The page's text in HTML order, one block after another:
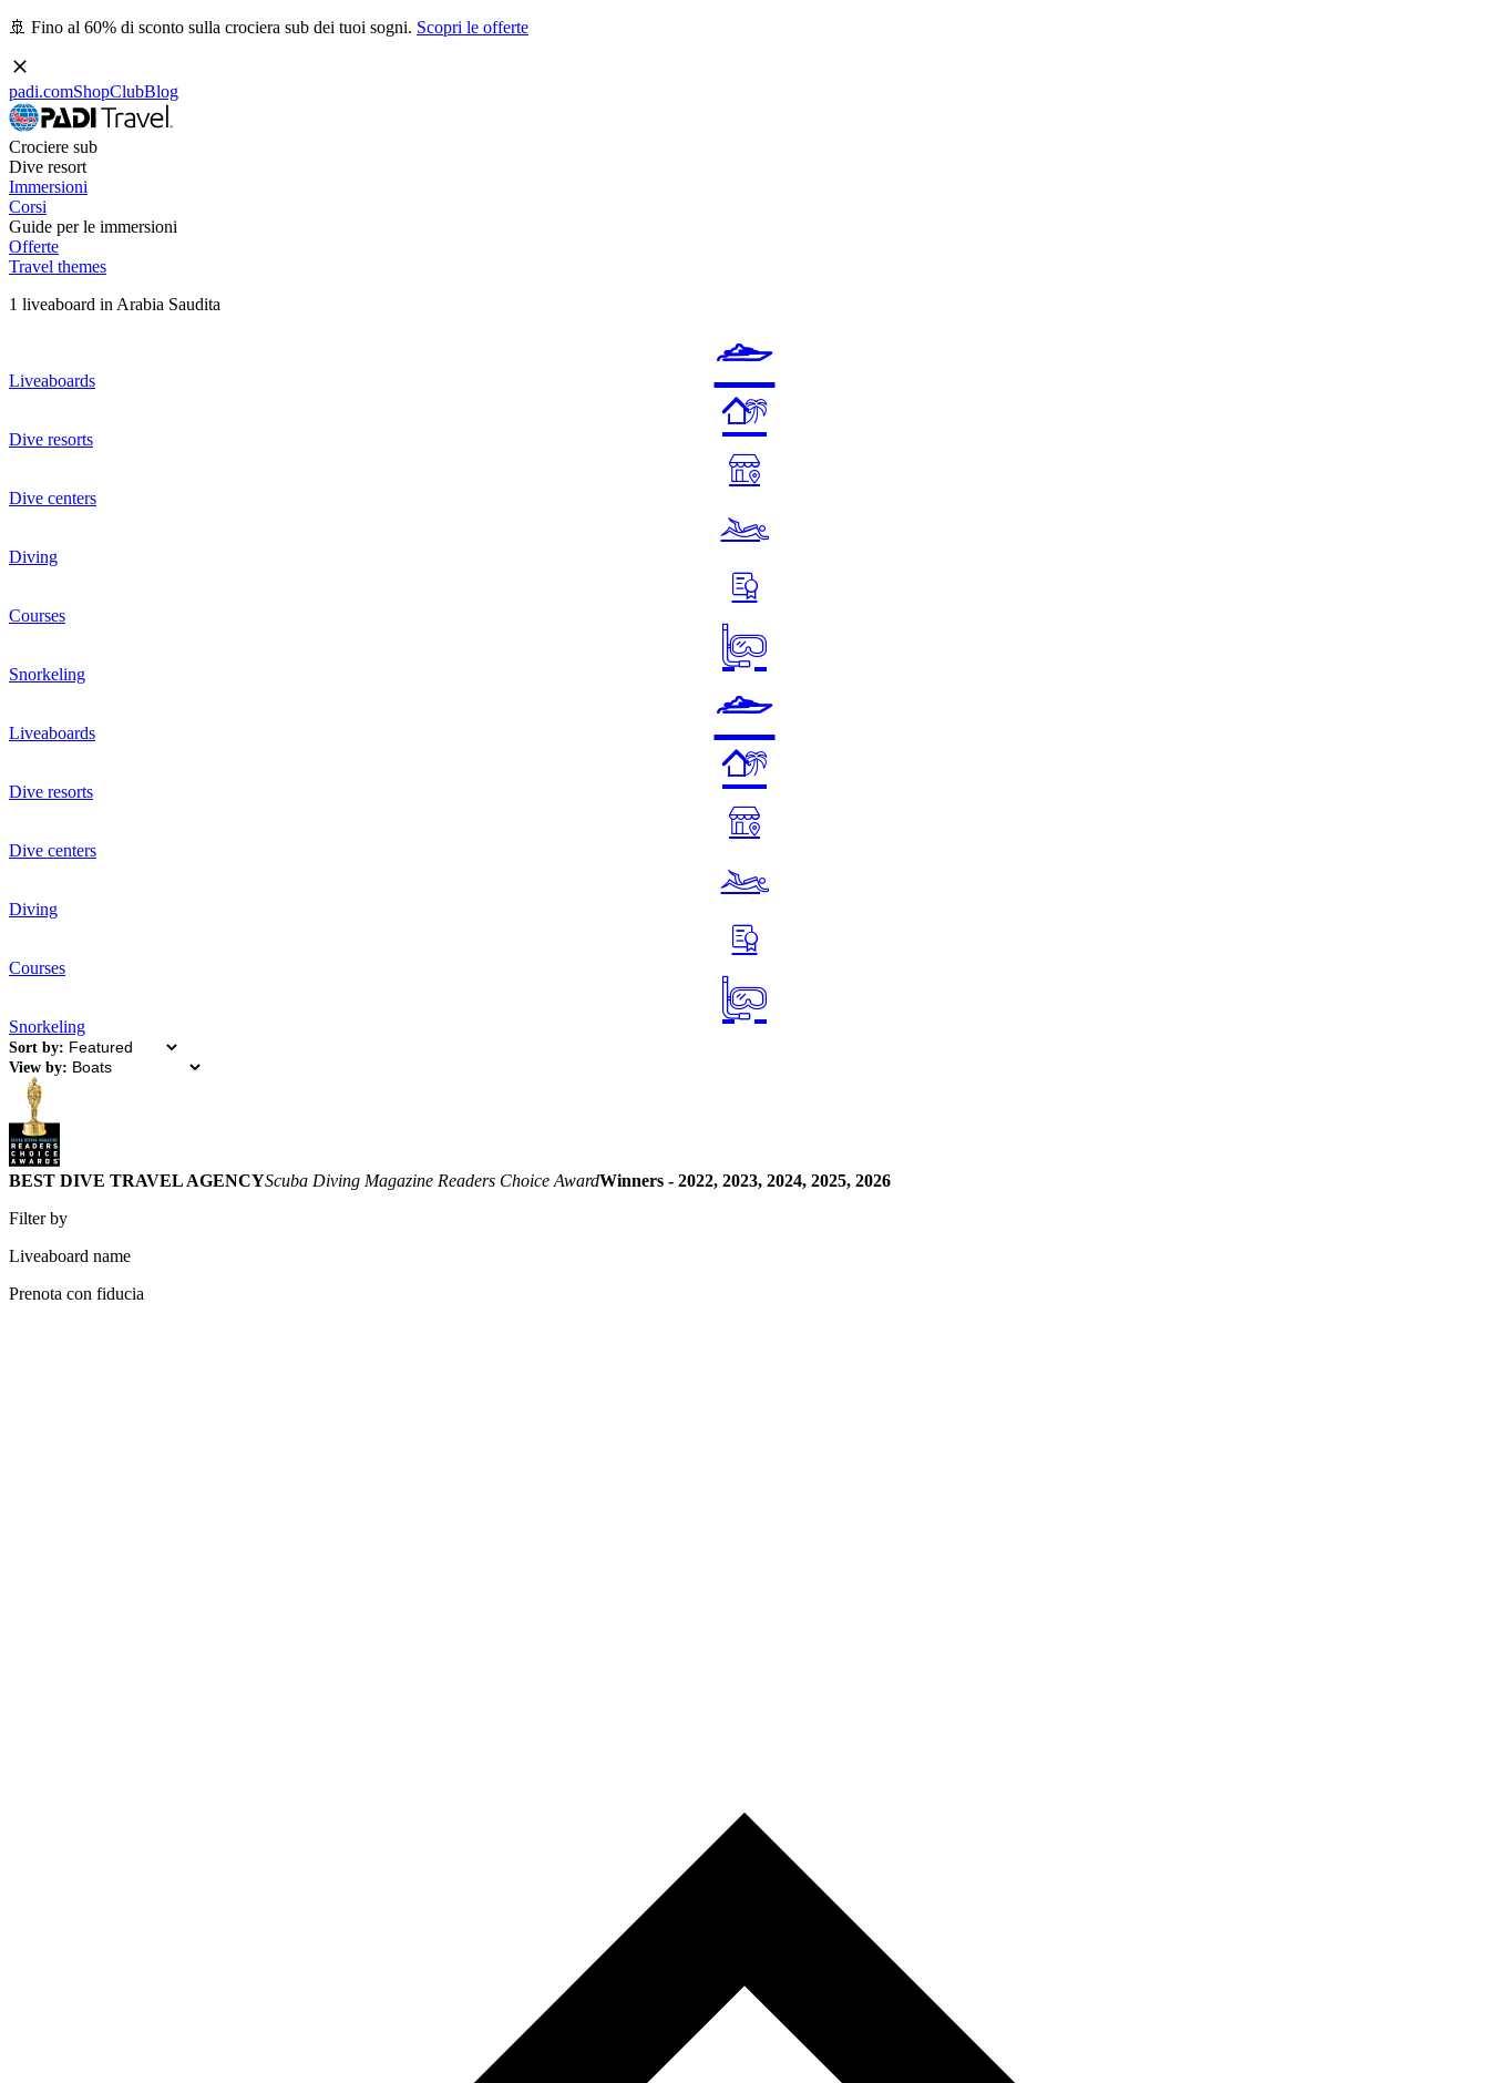
🚢 Fino al 60% di sconto sulla crociera sub dei tuoi sogni. Scopri le offerte
padi.comShopClubBlog
Crociere sub
Dive resort
Immersioni
Corsi
Guide per le immersioni
Offerte
Travel themes
1 liveaboard in Arabia Saudita
Liveaboards
Dive resorts
Dive centers
Diving
Courses
Snorkeling
Liveaboards
Dive resorts
Dive centers
Diving
Courses
Snorkeling
Sort by:
View by:
BEST DIVE TRAVEL AGENCYScuba Diving Magazine Readers Choice AwardWinners - 2022, 2023, 2024, 2025, 2026
Filter by
Liveaboard name
Prenota con fiducia